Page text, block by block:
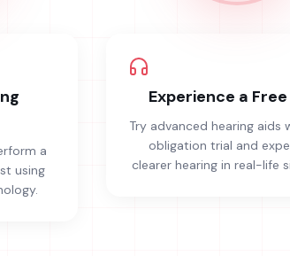
a
using
Experience a
Try advanced hearing aids
obligation trial and
clearer hearing in real-life